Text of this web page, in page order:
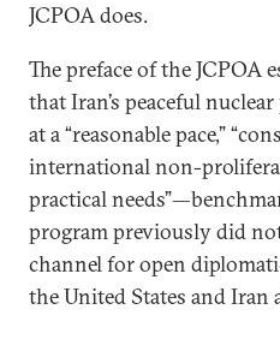
JCPOA does.
The preface of the JCPOA
that Iran’s peaceful
at a “reasonable pace,”
international non-
practical
program previously did
channel for open
the United States and Iran